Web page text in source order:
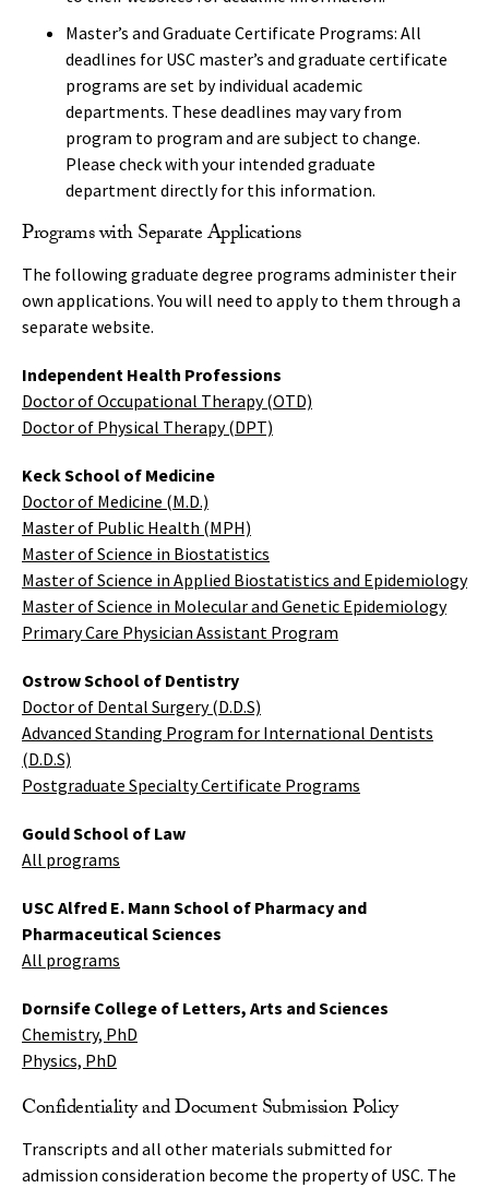
Master’s and Graduate Certificate Programs: All
deadlines for USC master’s and graduate certificate
programs are set by individual academic
departments. These deadlines may vary from
program to program and are subject to change.
Please check with your intended graduate
department directly for this information.
Programs with Separate Applications
The following graduate degree programs administer their
own applications. You will need to apply to them through a
separate website.
Independent Health Professions
Doctor of Occupational Therapy (OTD)
Doctor of Physical Therapy (DPT)
Keck School of Medicine
Doctor of Medicine (M.D.)
Master of Public Health (MPH)
Master of Science in Biostatistics
Master of Science in Applied Biostatistics and Epidemiology
Master of Science in Molecular and Genetic Epidemiology
Primary Care Physician Assistant Program
Ostrow School of Dentistry
Doctor of Dental Surgery (D.D.S)
Advanced Standing Program for International Dentists
(D.D.S)
Postgraduate Specialty Certificate Programs
Gould School of Law
All programs
USC Alfred E. Mann School of Pharmacy and
Pharmaceutical Sciences
All programs
Dornsife College of Letters, Arts and Sciences
Chemistry, PhD
Physics, PhD
Confidentiality and Document Submission Policy
Transcripts and all other materials submitted for
admission consideration become the property of USC. The